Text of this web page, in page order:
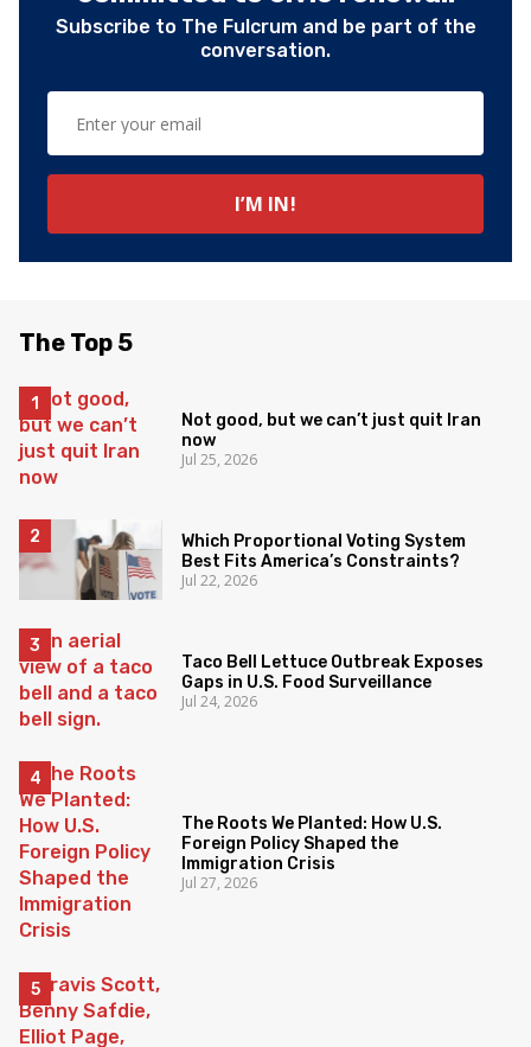
Subscribe to The Fulcrum and be part of the
conversation.
The Top 5
Not good, but we can’t just quit Iran
now
Jul 25, 2026
Which Proportional Voting System
Best Fits America’s Constraints?
Jul 22, 2026
Taco Bell Lettuce Outbreak Exposes
Gaps in U.S. Food Surveillance
Jul 24, 2026
The Roots We Planted: How U.S.
Foreign Policy Shaped the
Immigration Crisis
Jul 27, 2026